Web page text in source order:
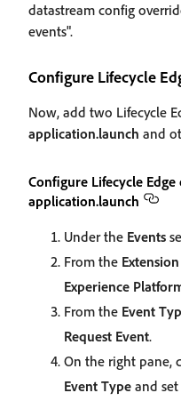
datastream config
events".
Configure Lifecycle
Now, add two Lifecycle
application.launch and
Configure Lifecycle
application.launch
Under the Events
From the Extension
Experience
From the Event
Request Event.
On the right pane,
Event Type and